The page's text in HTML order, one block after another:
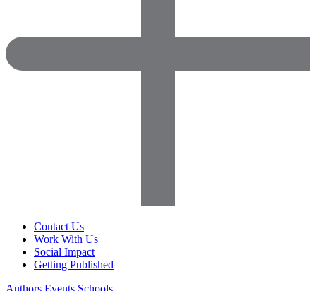
Contact Us
Work With Us
Social Impact
Getting Published
Authors Events Schools